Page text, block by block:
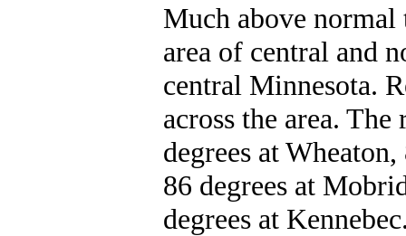
Much above normal
area of central and
central Minnesota.
across the area.
degrees at
86 degrees at
degrees at